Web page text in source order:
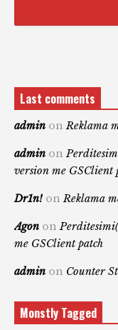
Last comments
admin on Reklama
admin on
version me GSClient
Dr1n! on Reklama
Agon on
me GSClient patch
admin on Counter
Monstly Tagged